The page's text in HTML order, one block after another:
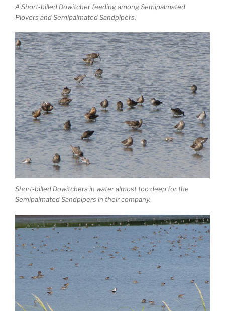
A Short-billed Dowitcher feeding among Semipalmated
Plovers and Semipalmated Sandpipers.
Short-billed Dowitchers in water almost too deep for the
Semipalmated Sandpipers in their company.